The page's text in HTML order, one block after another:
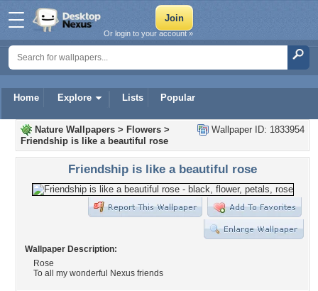
Home Explore Lists Popular
Or login to your account »
Wallpaper ID: 1833954
Nature Wallpapers > Flowers >
Friendship is like a beautiful rose
Friendship is like a beautiful rose
Wallpaper Description:
Rose
To all my wonderful Nexus friends